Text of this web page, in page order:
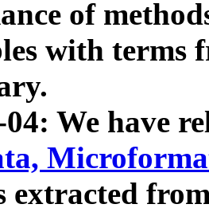
of
with terms
04: We have
extracted